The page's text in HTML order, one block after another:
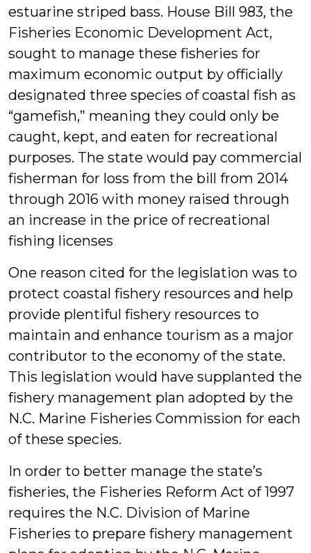
estuarine striped bass. House Bill 983, the
Fisheries Economic Development Act,
sought to manage these fisheries for
maximum economic output by officially
designated three species of coastal fish as
“gamefish,” meaning they could only be
caught, kept, and eaten for recreational
purposes. The state would pay commercial
fisherman for loss from the bill from 2014
through 2016 with money raised through
an increase in the price of recreational
fishing licenses
One reason cited for the legislation was to
protect coastal fishery resources and help
provide plentiful fishery resources to
maintain and enhance tourism as a major
contributor to the economy of the state.
This legislation would have supplanted the
fishery management plan adopted by the
N.C. Marine Fisheries Commission for each
of these species.
In order to better manage the state’s
fisheries, the Fisheries Reform Act of 1997
requires the N.C. Division of Marine
Fisheries to prepare fishery management